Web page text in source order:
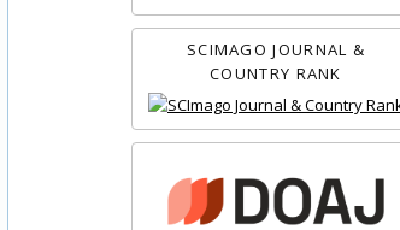
SCIMAGO JOURNAL &
COUNTRY RANK